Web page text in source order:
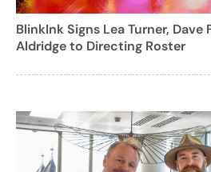
BlinkInk Signs Lea Turner, Dave
Aldridge to Directing Roster